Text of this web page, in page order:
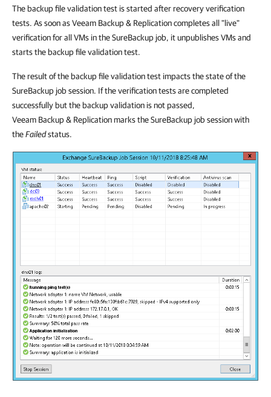
The backup file validation test is started after recovery verification
tests. As soon as Veeam Backup & Replication completes all "live"
verification for all VMs in the SureBackup job, it unpublishes VMs and
starts the backup file validation test.
The result of the backup file validation test impacts the state of the
SureBackup job session. If the verification tests are completed
successfully but the backup validation is not passed,
Veeam Backup & Replication marks the SureBackup job session with
theFailedstatus.